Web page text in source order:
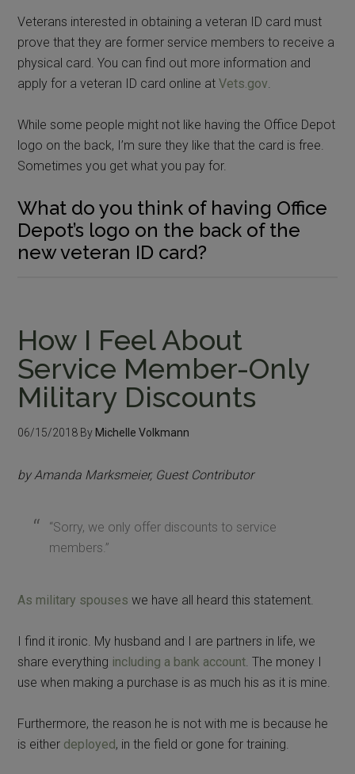
Veterans interested in obtaining a veteran ID card must
prove that they are former service members to receive a
physical card. You can find out more information and
apply for a veteran ID card online atVets.gov.
While some people might not like having the Office Depot
logo on the back, I’m sure they like that the card is free.
Sometimes you get what you pay for.
What do you think of having Office
Depot’s logo on the back of the
new veteran ID card?
How I Feel About
Service Member-Only
Military Discounts
06/15/2018 By Michelle Volkmann
by Amanda Marksmeier, Guest Contributor
“Sorry, we only offer discounts to service
members.”
As military spouses we have all heard this statement.
I find it ironic. My husband and I are partners in life, we
share everything including a bank account. The money I
use when making a purchase is as much his as it is mine.
Furthermore, the reason he is not with me is because he
is either deployed, in the field or gone for training.